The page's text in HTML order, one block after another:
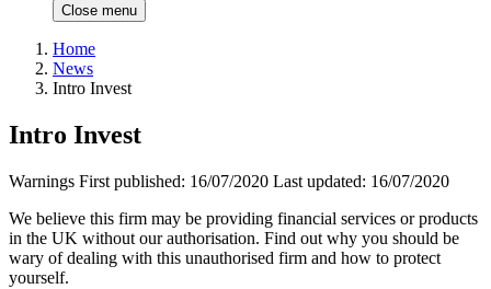
Close menu
Home
News
Intro Invest
Intro Invest
Warnings First published: 16/07/2020 Last updated: 16/07/2020
We believe this firm may be providing financial services or products
in the UK without our authorisation. Find out why you should be
wary of dealing with this unauthorised firm and how to protect
yourself.